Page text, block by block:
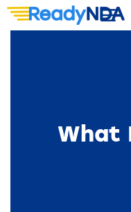
What